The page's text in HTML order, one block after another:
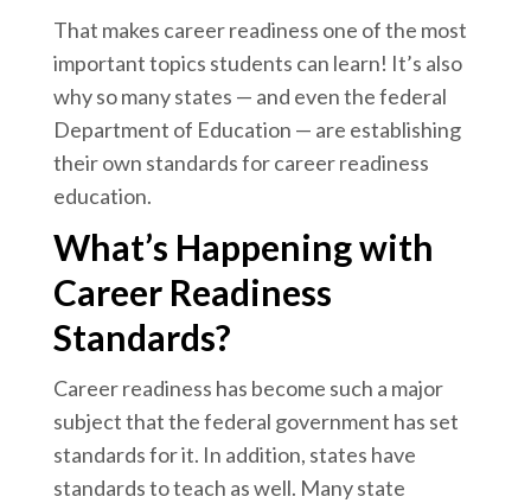
That makes career readiness one of the most
important topics students can learn! It’s also
why so many states — and even the federal
Department of Education — are establishing
their own standards for career readiness
education.
What’s Happening with
Career Readiness
Standards?
Career readiness has become such a major
subject thatthe federal government has set
standardsfor it. In addition, states have
standards to teach as well. Many state